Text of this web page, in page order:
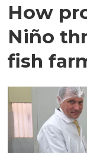
How
Niño
fish